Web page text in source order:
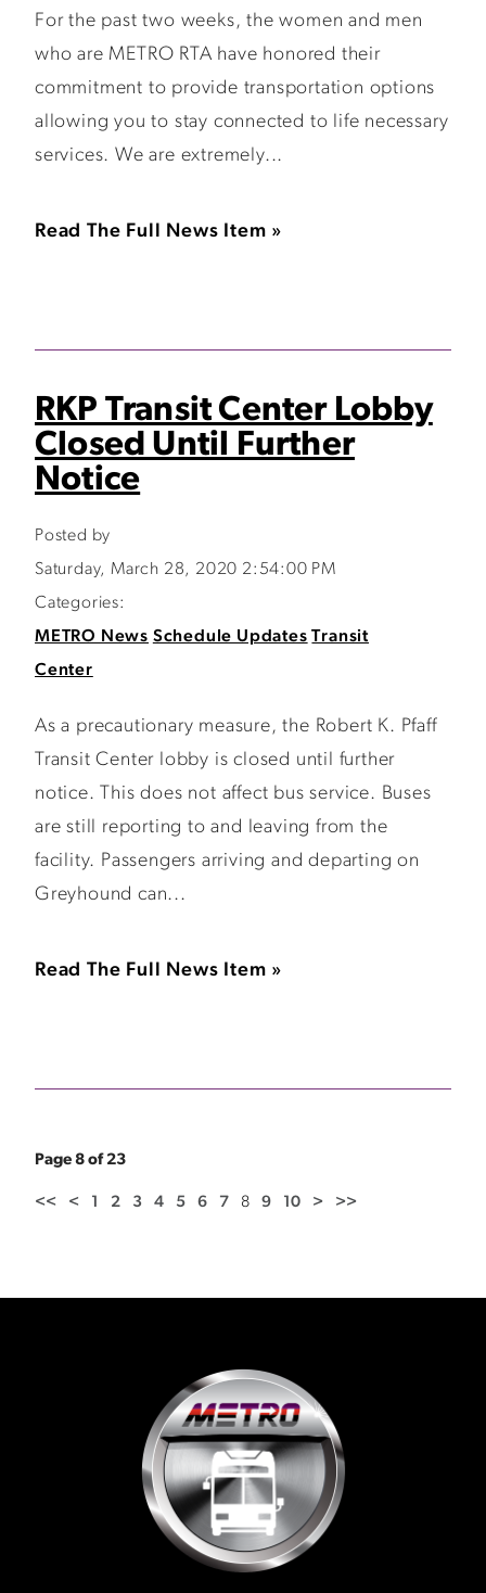
For the past two weeks, the women and men
who are METRO RTA have honored their
commitment to provide transportation options
allowing you to stay connected to life necessary
services. We are extremely...
Read The Full News Item »
RKP Transit Center Lobby
Closed Until Further
Notice
Posted by
Saturday, March 28, 2020 2:54:00 PM
Categories:
METRO News Schedule Updates Transit
Center
As a precautionary measure, the Robert K. Pfaff
Transit Center lobby is closed until further
notice. This does not affect bus service. Buses
are still reporting to and leaving from the
facility. Passengers arriving and departing on
Greyhound can...
Read The Full News Item »
Page 8 of 23
<< < 1 2 3 4 5 6 7 8 9 10 > >>